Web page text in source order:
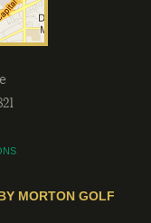
MORTON GOLF